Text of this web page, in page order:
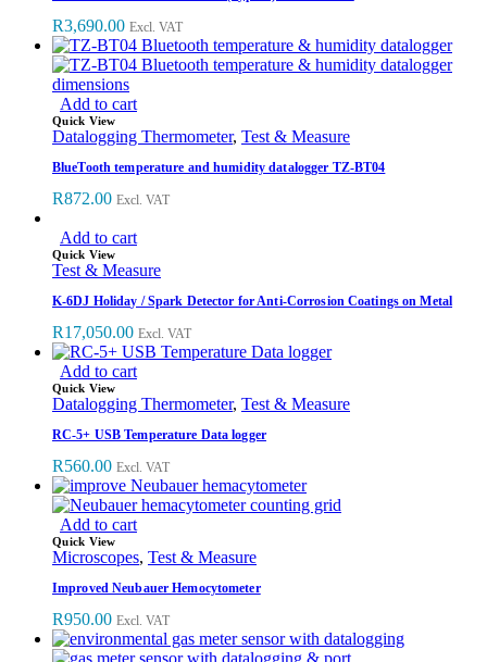
R3,690.00 Excl. VAT
Add to cart
Quick View
Datalogging Thermometer, Test & Measure
BlueTooth temperature and humidity datalogger TZ-BT04
R872.00 Excl. VAT
Add to cart
Quick View
Test & Measure
K-6DJ Holiday / Spark Detector for Anti-Corrosion Coatings on Metal
R17,050.00 Excl. VAT
Add to cart
Quick View
Datalogging Thermometer, Test & Measure
RC-5+ USB Temperature Data logger
R560.00 Excl. VAT
Add to cart
Quick View
Microscopes, Test & Measure
Improved Neubauer Hemocytometer
R950.00 Excl. VAT